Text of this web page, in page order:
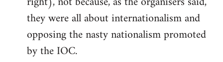
they were all about internationalism and
opposing the nasty nationalism promoted
by the IOC.